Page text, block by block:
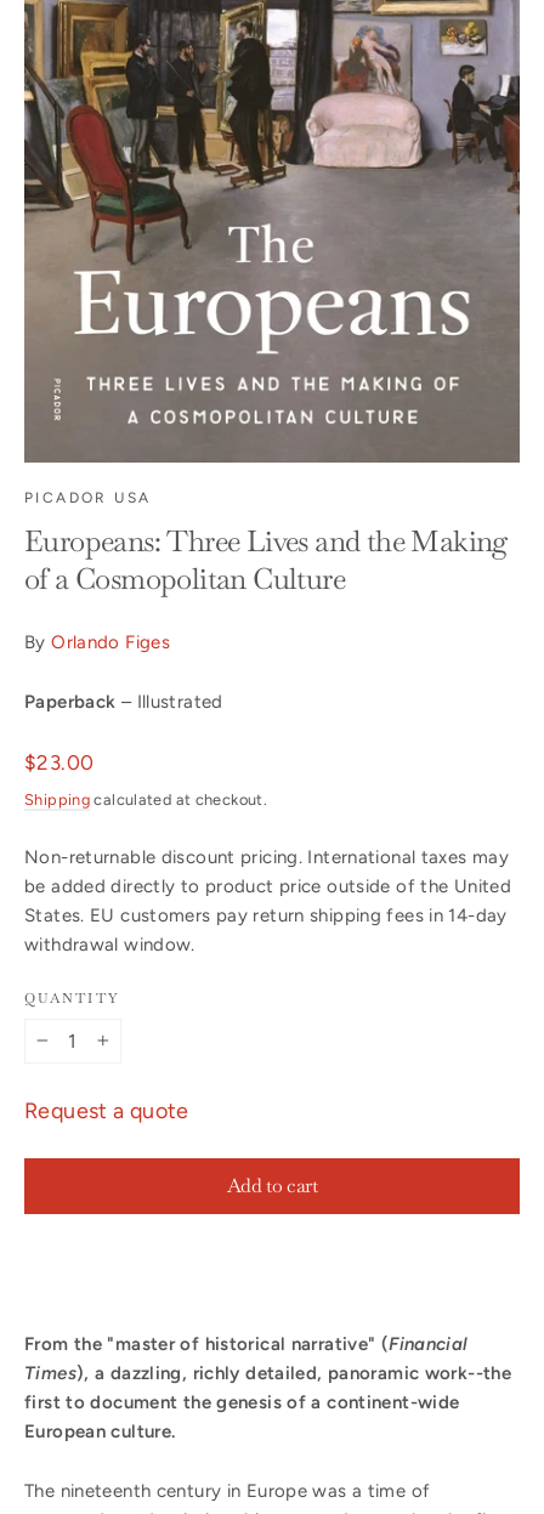
PICADOR USA
Europeans: Three Lives and the Making
of a Cosmopolitan Culture
ByOrlando Figes
Paperback – Illustrated
Regular
price
$23.00
Shipping calculated at checkout.
Non-returnable discount pricing. International taxes may
be added directly to product price outside of the United
States. EU customers pay return shipping fees in 14-day
withdrawal window.
QUANTITY
Request a quote
Add to cart
From the "master of historical narrative" (Financial
Times), a dazzling, richly detailed, panoramic work--the
first to document the genesis of a continent-wide
European culture.
The nineteenth century in Europe was a time of